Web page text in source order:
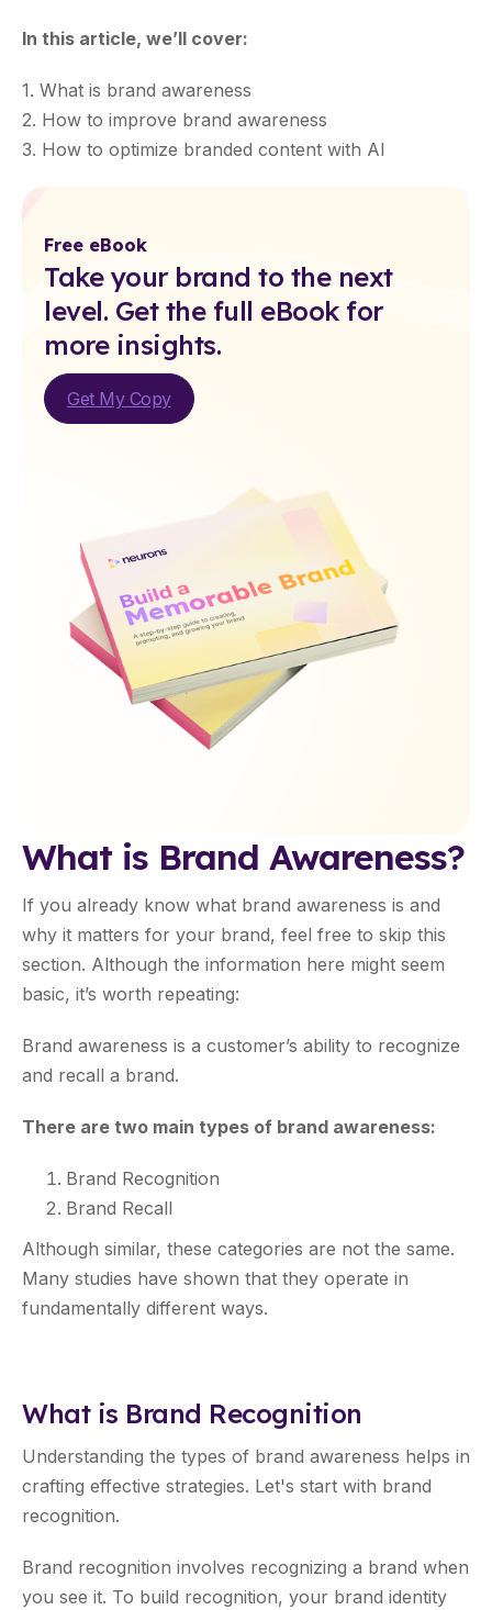
In this article, we’ll cover:
1. What is brand awareness
2. How to improve brand awareness
3. How to optimize branded content with AI
Free eBook
Take your brand to the next
level. Get the full eBook for
more insights.
Get My Copy
What is Brand Awareness?
If you already know what brand awareness is and
why it matters for your brand, feel free to skip this
section. Although the information here might seem
basic, it’s worth repeating:
Brand awareness is a customer’s ability to recognize
and recall a brand.
There are two main types of brand awareness:
Brand Recognition
Brand Recall
Although similar, these categories are not the same.
Many studies have shown that they operate in
fundamentally different ways.
What is Brand Recognition
Understanding the types of brand awareness helps in
crafting effective strategies. Let's start with brand
recognition.
Brand recognition involves recognizing a brand when
you see it. To build recognition, your brand identity